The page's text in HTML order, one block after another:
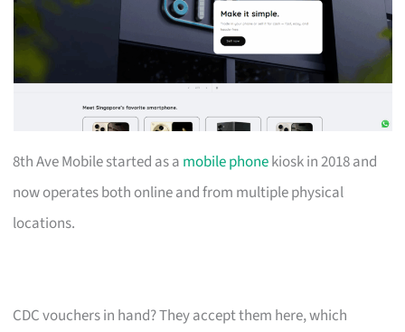
8th Ave Mobile started as a mobile phonekiosk in 2018 and
now operates both online and from multiple physical
locations.
CDC vouchers in hand? They accept them here, which